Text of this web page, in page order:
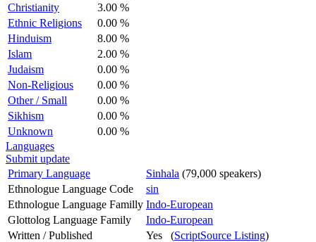
Christianity
3.00 %
Ethnic Religions
0.00 %
Hinduism
8.00 %
Islam
2.00 %
Judaism
0.00 %
Non-Religious
0.00 %
Other / Small
0.00 %
Sikhism
0.00 %
Unknown
0.00 %
Languages
Submit update
Primary Language
Sinhala (79,000 speakers)
Ethnologue Language Code
sin
Ethnologue Language Familly Indo-European
Glottolog Language Family
Indo-European
Written / Published
Yes (ScriptSource Listing)